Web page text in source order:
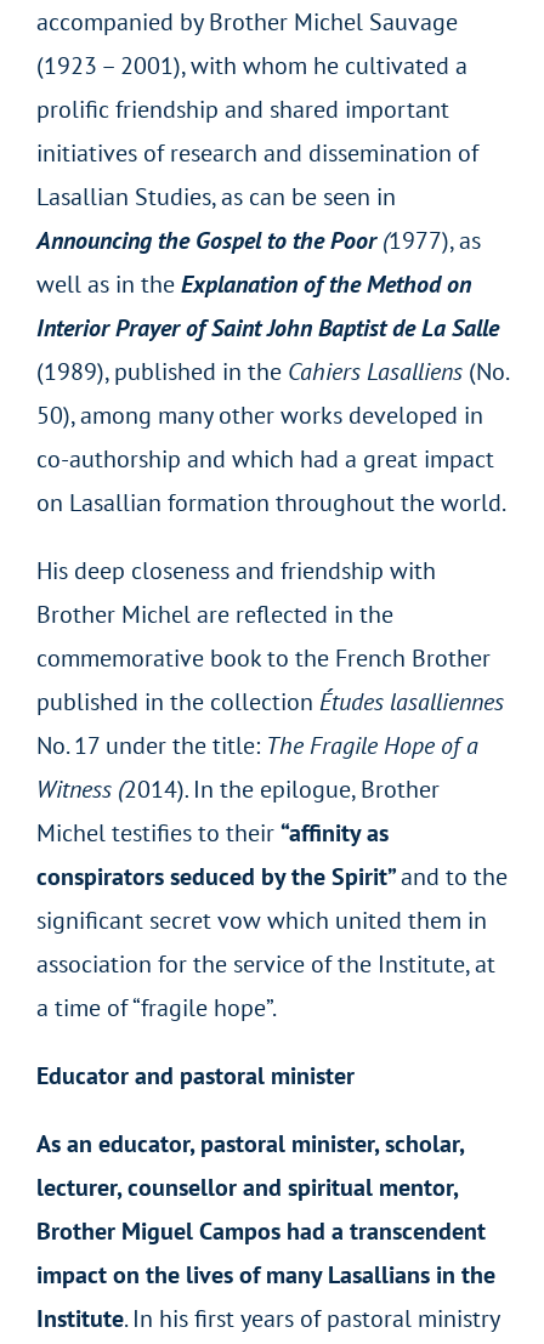
accompanied by Brother Michel Sauvage
(1923 – 2001), with whom he cultivated a
prolific friendship and shared important
initiatives of research and dissemination of
Lasallian Studies, as can be seen in
Announcing the Gospel to the Poor(1977), as
well as in theExplanation of the Method on
Interior Prayer of Saint John Baptist de La Salle
(1989), published in the Cahiers Lasalliens (No.
50), among many other works developed in
co-authorship and which had a great impact
on Lasallian formation throughout the world.
His deep closeness and friendship with
Brother Michel are reflected in the
commemorative book to the French Brother
published in the collection Études lasalliennes
No. 17 under the title: The Fragile Hope of a
Witness (2014). In the epilogue, Brother
Michel testifies to their“affinity as
conspirators seduced by the Spirit”and to the
significant secret vow which united them in
association for the service of the Institute, at
a time of “fragile hope”.
Educator and pastoral minister
As an educator, pastoral minister, scholar,
lecturer, counsellor and spiritual mentor,
Brother Miguel Campos had a transcendent
impact on the lives of many Lasallians in the
Institute. In his first years of pastoral ministry